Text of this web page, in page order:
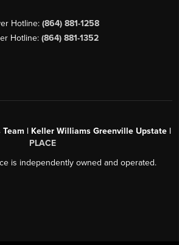
Hotline: (864) 881-1258
Hotline: (864) 881-1352
Team | Keller Williams Greenville Upstate |
PLACE
is independently owned and operated.